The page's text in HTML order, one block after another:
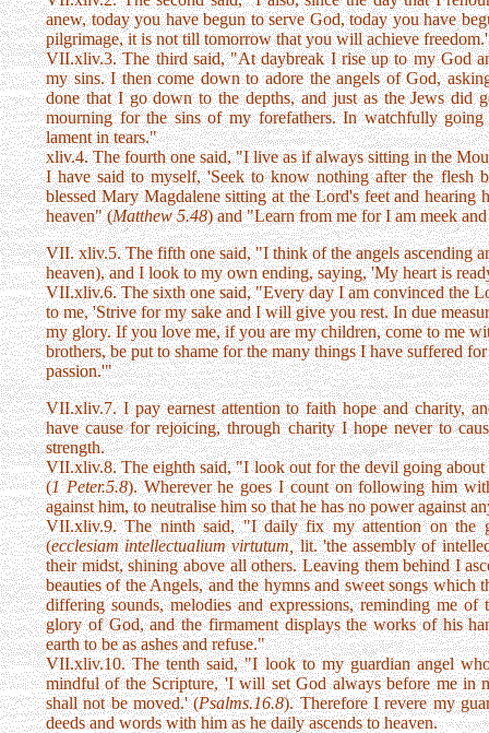
anew, today you have begun to serve God, today you have
pilgrimage, it is not till tomorrow that you will achieve
VII.xliv.3. The third said, "At daybreak I rise up to my God
my sins. I then come down to adore the angels of God,
done that I go down to the depths, and just as the Jews did
mourning for the sins of my forefathers. In watchfully
lament in tears."
xliv.4. The fourth one said, "I live as if always sitting in the
I have said to myself, 'Seek to know nothing after the
blessed Mary Magdalene sitting at the Lord's feet and
heaven" (Matthew 5.48) and "Learn from me for I am meek
VII. xliv.5. The fifth one said, "I think of the angels ascending
heaven), and I look to my own ending, saying, 'My heart is
VII.xliv.6. The sixth one said, "Every day I am convinced the
to me, 'Strive for my sake and I will give you rest. In due
my glory. If you love me, if you are my children, come to me
brothers, be put to shame for the many things I have suffered
passion.'"
VII.xliv.7. I pay earnest attention to faith hope and charity,
have cause for rejoicing, through charity I hope never to
strength.
VII.xliv.8. The eighth said, "I look out for the devil going
(1 Peter.5.8). Wherever he goes I count on following him
against him, to neutralise him so that he has no power against
VII.xliv.9. The ninth said, "I daily fix my attention on the
(ecclesiam intellectualium virtutum,lit. 'the assembly of
their midst, shining above all others. Leaving them behind I
beauties of the Angels, and the hymns and sweet songs
differing sounds, melodies and expressions, reminding me
glory of God, and the firmament displays the works of his
earth to be as ashes and refuse."
VII.xliv.10. The tenth said, "I look to my guardian angel
mindful of the Scripture, 'I will set God always before me in
shall not be moved.' (Psalms.16.8). Therefore I revere my
deeds and words with him as he daily ascends to heaven.